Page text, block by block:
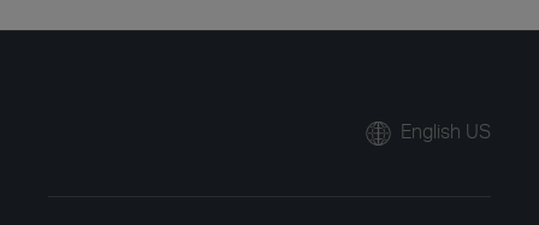
English US